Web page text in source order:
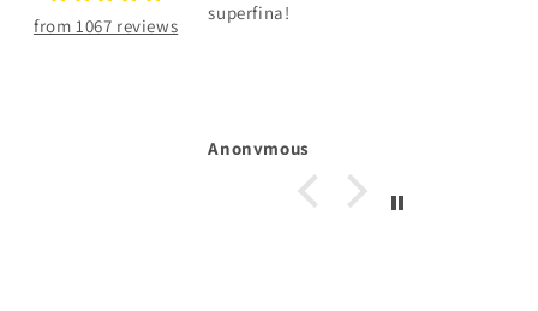
from 1067 reviews
hållit väldigt bra
Michelle Larsson